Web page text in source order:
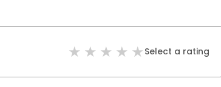
Select a rating